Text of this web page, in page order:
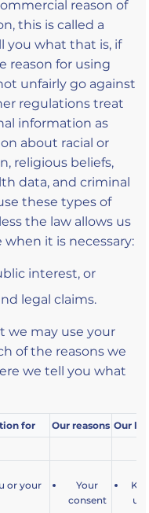
reason of
this is called a
you what that is, if
reason for using
unfairly go against
regulations treat
information as
about racial or
religious beliefs,
data, and criminal
these types of
the law allows us
when it is necessary:
interest, or
legal claims.
we may use your
of the reasons we
we tell you what
for Our reasons Our
or your
Your
consent
up